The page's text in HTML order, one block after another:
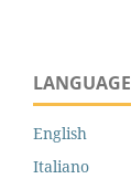
LANGUAGE
English
Italiano